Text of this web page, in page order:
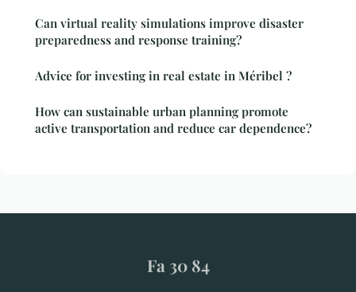
Can virtual reality simulations improve disaster
preparedness and response training?
Advice for investing in real estate in Méribel ?
How can sustainable urban planning promote
active transportation and reduce car dependence?
Fa 30 84